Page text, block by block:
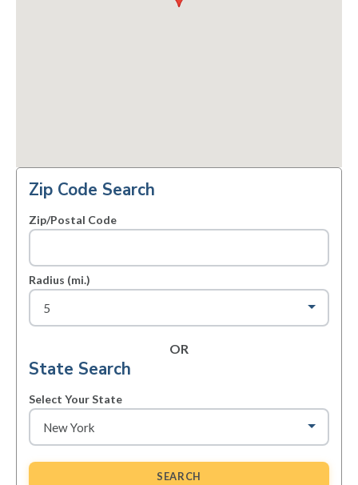
Zip Code Search
Zip/Postal Code
Radius (mi.)
OR
State Search
Select Your State
SEARCH